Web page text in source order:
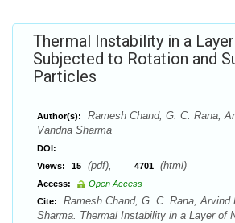
Thermal Instability in a
Subjected to Rotation and
Particles
Author(s):
Ramesh Chand, G. C. Rana,
Vandna Sharma
DOI:
Views:
15 (pdf), 4701 (html)
Access:
Open Access
Cite:
Ramesh Chand, G. C. Rana, Arvind
Sharma. Thermal Instability in a Layer of